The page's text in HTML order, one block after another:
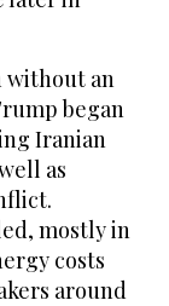
without an
began
Iranian
as
mostly in
costs
around